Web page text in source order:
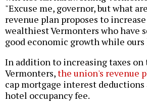
"Excuse me, governor, but what
revenue plan proposes to
wealthiest Vermonters who have
good economic growth while ours
In addition to increasing taxes
Vermonters,the union's revenue
cap mortgage interest deductions
hotel occupancy fee.